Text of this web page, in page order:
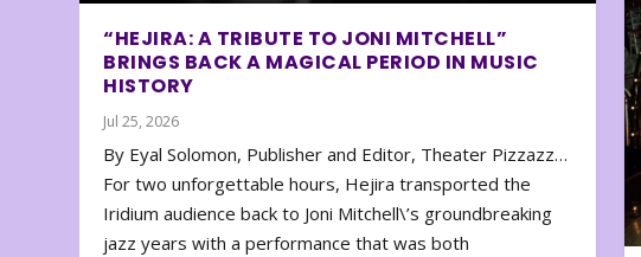
“HEJIRA: A TRIBUTE TO JONI MITCHELL”
BRINGS BACK A MAGICAL PERIOD IN MUSIC
HISTORY
Jul 25, 2026
By Eyal Solomon, Publisher and Editor, Theater Pizzazz…
For two unforgettable hours, Hejira transported the
Iridium audience back to Joni Mitchell\’s groundbreaking
jazz years with a performance that was both